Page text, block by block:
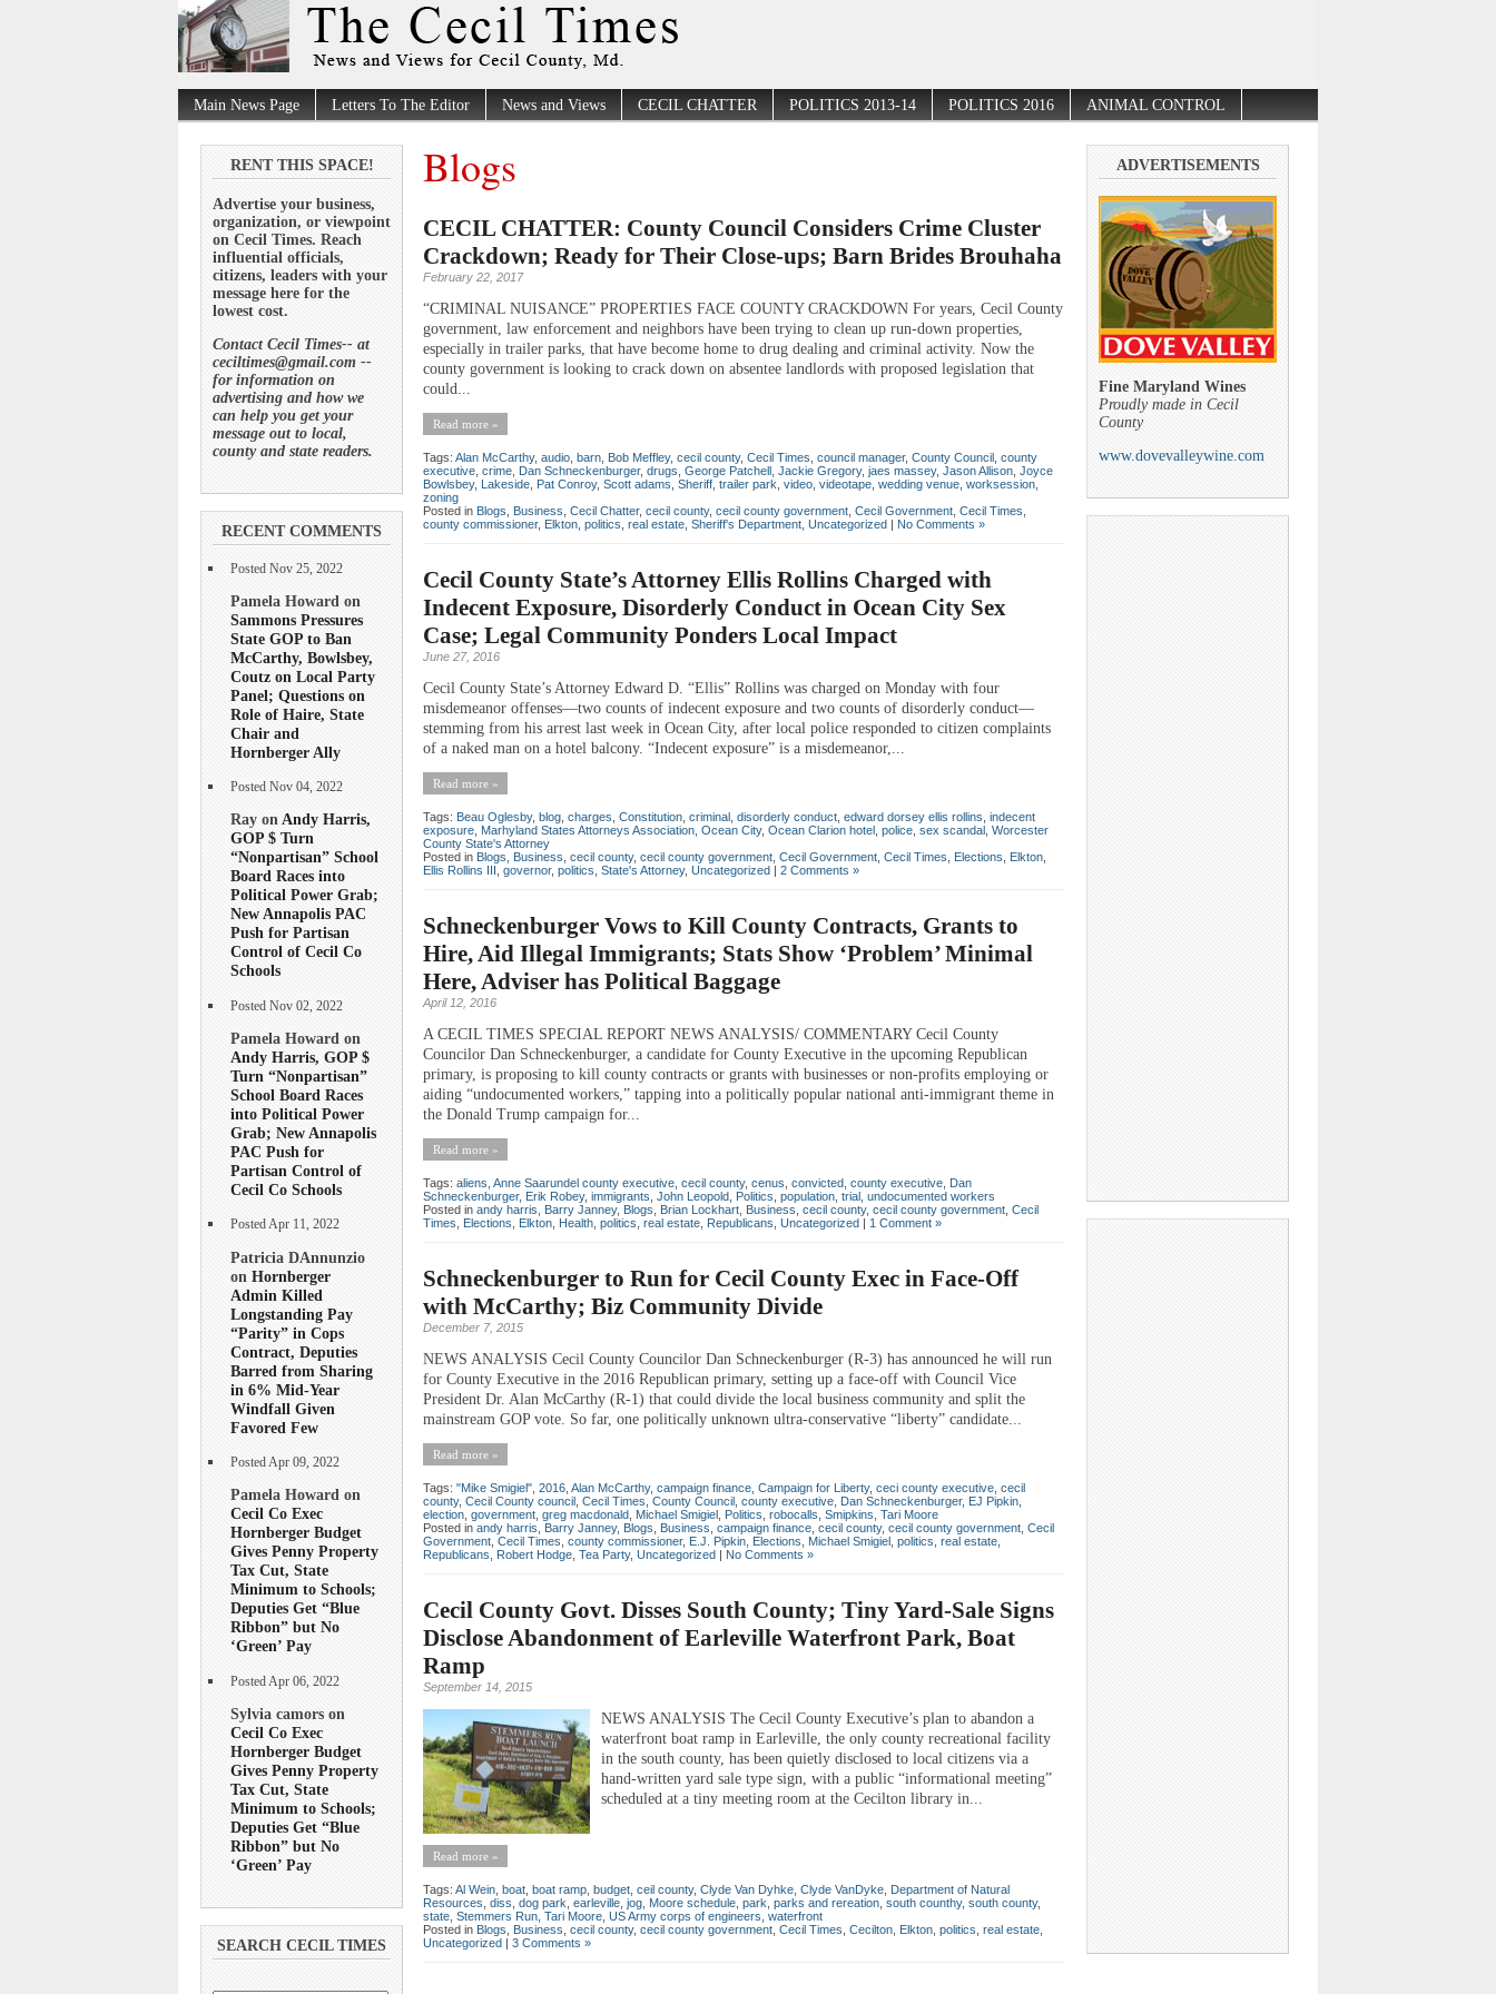
Main News Page Letters To The Editor News and Views CECIL CHATTER POLITICS 2013-14 POLITICS 2016 ANIMAL CONTROL
RENT THIS SPACE!
Advertise your business,
organization, or viewpoint
on Cecil Times. Reach
influential officials,
citizens, leaders with your
message here for the
lowest cost.
Contact Cecil Times-- at
ceciltimes@gmail.com --
for information on
advertising and how we
can help you get your
message out to local,
county and state readers.
RECENT COMMENTS
Posted Nov 25, 2022
Pamela Howard on
Sammons Pressures
State GOP to Ban
McCarthy, Bowlsbey,
Coutz on Local Party
Panel; Questions on
Role of Haire, State
Chair and
Hornberger Ally
Posted Nov 04, 2022
Ray onAndy Harris,
GOP $ Turn
“Nonpartisan” School
Board Races into
Political Power Grab;
New Annapolis PAC
Push for Partisan
Control of Cecil Co
Schools
Posted Nov 02, 2022
Pamela Howard on
Andy Harris, GOP $
Turn “Nonpartisan”
School Board Races
into Political Power
Grab; New Annapolis
PAC Push for
Partisan Control of
Cecil Co Schools
Posted Apr 11, 2022
Patricia DAnnunzio
on Hornberger
Admin Killed
Longstanding Pay
“Parity” in Cops
Contract, Deputies
Barred from Sharing
in 6% Mid-Year
Windfall Given
Favored Few
Posted Apr 09, 2022
Pamela Howard on
Cecil Co Exec
Hornberger Budget
Gives Penny Property
Tax Cut, State
Minimum to Schools;
Deputies Get “Blue
Ribbon” but No
‘Green’ Pay
Posted Apr 06, 2022
Sylvia camors on
Cecil Co Exec
Hornberger Budget
Gives Penny Property
Tax Cut, State
Minimum to Schools;
Deputies Get “Blue
Ribbon” but No
‘Green’ Pay
SEARCH CECIL TIMES
Blogs
CECIL CHATTER: County Council Considers Crime Cluster
Crackdown; Ready for Their Close-ups; Barn Brides Brouhaha
February 22, 2017
“CRIMINAL NUISANCE” PROPERTIES FACE COUNTY CRACKDOWN For years, Cecil County
government, law enforcement and neighbors have been trying to clean up run-down properties,
especially in trailer parks, that have become home to drug dealing and criminal activity. Now the
county government is looking to crack down on absentee landlords with proposed legislation that
could...
Read more »
Tags: Alan McCarthy, audio barn Bob Meffley, cecil county, Cecil Times council manager, County Council county
executive crime Dan Schneckenburger, drugs George Patchell Jackie Gregory, jaes massey, Jason Allison Joyce
Bowlsbey, Lakeside Pat Conroy, Scott adams Sheriff trailer park video videotape wedding venue worksession
zoning
Posted in Blogs Business Cecil Chatter, cecil county, cecil county government Cecil Government Cecil Times
county commissioner, Elkton politics real estate Sheriff's Department Uncategorized | No Comments »
Cecil County State’s Attorney Ellis Rollins Charged with
Indecent Exposure, Disorderly Conduct in Ocean City Sex
Case; Legal Community Ponders Local Impact
June 27, 2016
Cecil County State’s Attorney Edward D. “Ellis” Rollins was charged on Monday with four
misdemeanor offenses—two counts of indecent exposure and two counts of disorderly conduct—
stemming from his arrest last week in Ocean City, after local police responded to citizen complaints
of a naked man on a hotel balcony. “Indecent exposure” is a misdemeanor,...
Read more »
Tags: Beau Oglesby, blog charges Constitution criminal disorderly conduct edward dorsey ellis rollins indecent
exposure Marhyland States Attorneys Association Ocean City, Ocean Clarion hotel police sex scandal Worcester
County State's Attorney
Posted in Blogs Business cecil county, cecil county government Cecil Government Cecil Times Elections Elkton
Ellis Rollins III governor, politics State's Attorney, Uncategorized | 2 Comments »
Schneckenburger Vows to Kill County Contracts, Grants to
Hire, Aid Illegal Immigrants; Stats Show ‘Problem’ Minimal
Here, Adviser has Political Baggage
April 12, 2016
A CECIL TIMES SPECIAL REPORT NEWS ANALYSIS/ COMMENTARY Cecil County
Councilor Dan Schneckenburger, a candidate for County Executive in the upcoming Republican
primary, is proposing to kill county contracts or grants with businesses or non-profits employing or
aiding “undocumented workers,” tapping into a politically popular national anti-immigrant theme in
the Donald Trump campaign for...
Read more »
Tags: aliens Anne Saarundel county executive cecil county, cenus convicted county executive Dan
Schneckenburger, Erik Robey, immigrants John Leopold Politics population trial undocumented workers
Posted in andy harris Barry Janney, Blogs Brian Lockhart Business cecil county, cecil county government Cecil
Times
Elections Elkton Health politics real estate Republicans Uncategorized | 1 Comment »
Schneckenburger to Run for Cecil County Exec in Face-Off
with McCarthy; Biz Community Divide
December 7, 2015
NEWS ANALYSIS Cecil County Councilor Dan Schneckenburger (R-3) has announced he will run
for County Executive in the 2016 Republican primary, setting up a face-off with Council Vice
President Dr. Alan McCarthy (R-1) that could divide the local business community and split the
mainstream GOP vote. So far, one politically unknown ultra-conservative “liberty” candidate...
Read more »
Tags: "Mike Smigiel" 2016 Alan McCarthy, campaign finance Campaign for Liberty, ceci county executive cecil
county, Cecil County council Cecil Times County Council county executive Dan Schneckenburger, EJ Pipkin
election government greg macdonald Michael Smigiel Politics robocalls Smipkins Tari Moore
Posted in andy harris Barry Janney, Blogs Business campaign finance cecil county, cecil county government Cecil
Government Cecil Times county commissioner, E.J. Pipkin Elections Michael Smigiel politics real estate
Republicans
Robert Hodge Tea Party, Uncategorized | No Comments »
Cecil County Govt. Disses South County; Tiny Yard-Sale Signs
Disclose Abandonment of Earleville Waterfront Park, Boat
Ramp
September 14, 2015
NEWS ANALYSIS The Cecil County Executive’s plan to abandon a
waterfront boat ramp in Earleville, the only county recreational facility
in the south county, has been quietly disclosed to local citizens via a
hand-written yard sale type sign, with a public “informational meeting”
scheduled at a tiny meeting room at the Cecilton library in...
Read more »
Tags: Al Wein, boat, boat ramp, budget, ceil county, Clyde Van Dyhke, Clyde VanDyke, Department of Natural
Resources, diss, dog park, earleville, jog, Moore schedule, park, parks and rereation, south counthy, south county,
state, Stemmers Run, Tari Moore, US Army corps of engineers, waterfront
Posted in Blogs, Business, cecil county, cecil county government, Cecil Times, Cecilton, Elkton, politics, real estate,
Uncategorized
3 Comments »
ADVERTISEMENTS
Fine Maryland Wines
Proudly made in Cecil
County
www.dovevalleywine.com